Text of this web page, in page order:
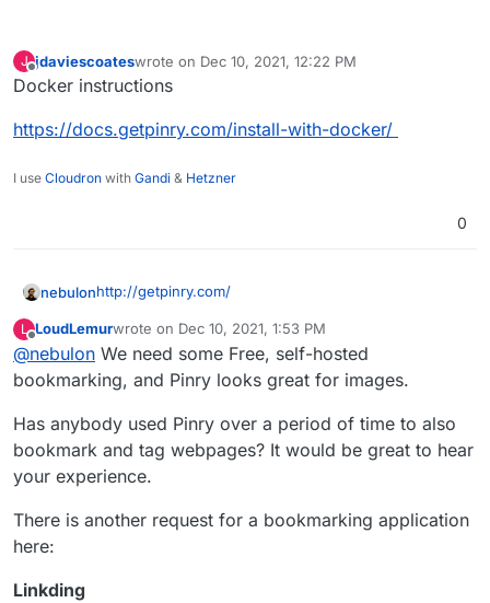
J
Offline
jdaviescoateswrote on Dec 10, 2021, 12:22 PM
last edited by
Docker instructions
https://docs.getpinry.com/install-with-docker/
I use Cloudron with Gandi & Hetzner
0
nebulonhttp://getpinry.com/
The tiling image board system for people who
want to save, tag, and share images, videos, and
webpages.
source pin board alternative to sites like
Wookmark and Pinterest. These sites are great
for sharing and interacting with other people but
down you lose everything. Pinry allows you to
host your own board knowing that it will always
Some other designers/artists would want this one,
too!
Source
https://github.com/pinry/pinry
Open Source Self-Hosted Pinry Alternatives -
L
Offline
LoudLemurwrote on Dec 10, 2021, 1:53 PM
last edited by
@nebulon We need some Free, self-hosted
bookmarking, and Pinry looks great for images.
Has anybody used Pinry over a period of time to also
bookmark and tag webpages? It would be great to hear
your experience.
There is another request for a bookmarking application
here:
Linkding